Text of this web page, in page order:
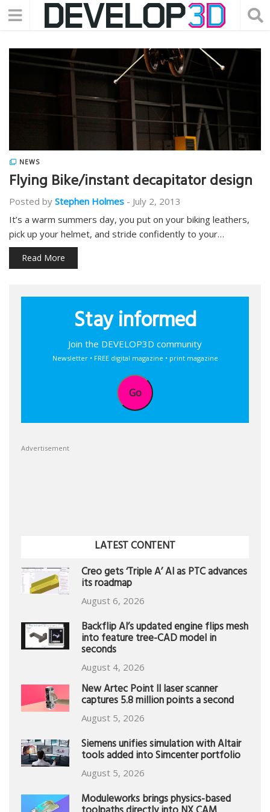
NEWS
Flying Bike/instant decapitator design
Posted by Stephen Holmes - July 2, 2013
It’s a warm summers day, you put on your biking leathers,
pick up your helmet, and stride confidently to your…
Read More
Stay informed
Join the DEVELOP3D community
Newsletter • FREE digital magazine • print magazine
Go
Advertisement
LATEST CONTENT
Creo gets ‘Triple A’ AI as PTC advances
its roadmap
August 6, 2026
Backflip AI’s updated engine flips mesh
into feature tree-CAD model in
seconds
August 4, 2026
New Artec Point II laser scanner
captures 5.8 million points a second
August 5, 2026
Siemens unifies simulation with Altair
tools added into Simcenter portfolio
August 5, 2026
Moduleworks brings physics-based